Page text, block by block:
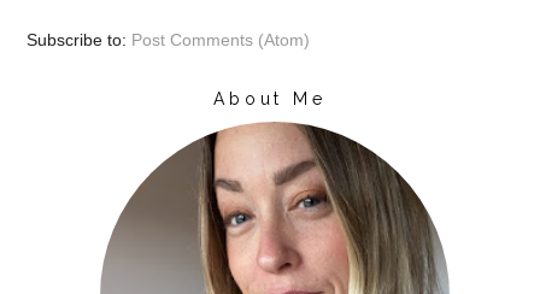
Subscribe to: Post Comments (Atom)
About Me